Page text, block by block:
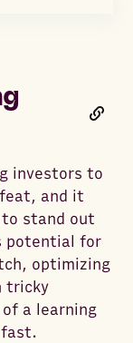
investors to
and it
stand out
potential for
optimizing
tricky
a learning